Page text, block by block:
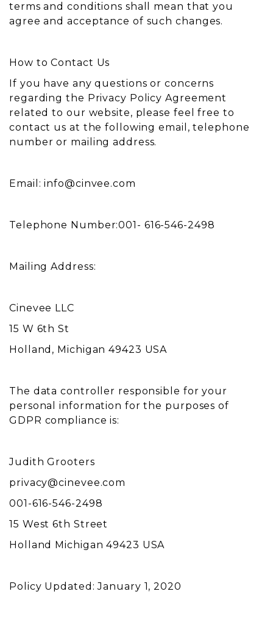
terms and conditions shall mean that you
agree and acceptance of such changes.
How to Contact Us
If you have any questions or concerns
regarding the Privacy Policy Agreement
related to our website, please feel free to
contact us at the following email, telephone
number or mailing address.
Email:info@cinvee.com
Telephone Number:001- 616-546-2498
Mailing Address:
Cinevee LLC
15 W 6th St
Holland, Michigan 49423 USA
The data controller responsible for your
personal information for the purposes of
GDPR compliance is:
Judith Grooters
privacy@cinevee.com
001-616-546-2498
15 West 6th Street
Holland Michigan 49423 USA
Policy Updated: January 1, 2020